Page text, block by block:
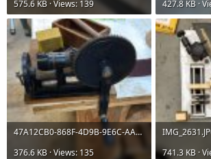
575.6 KB · Views: 139
427.8 KB ·
47A12CB0-868F-4D9B-9E6C-AA3497CA2E41.jpg
376.6 KB · Views: 135
741.3 KB ·